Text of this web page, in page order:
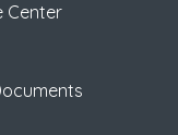
Center